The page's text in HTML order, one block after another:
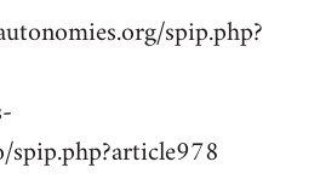
spip.php?
spip.php?article978